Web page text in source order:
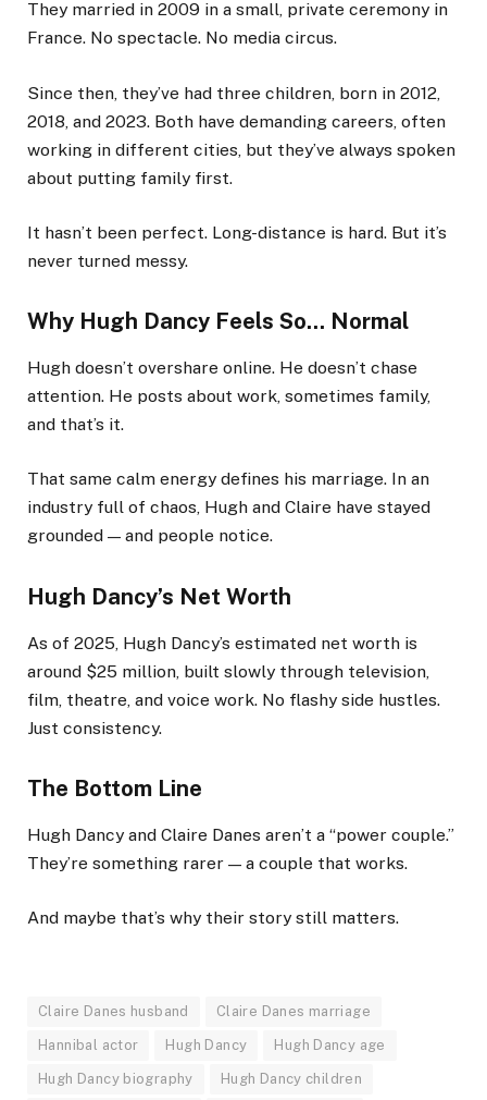
They married in 2009 in a small, private ceremony in
France. No spectacle. No media circus.
Since then, they’ve had three children, born in 2012,
2018, and 2023. Both have demanding careers, often
working in different cities, but they’ve always spoken
about putting family first.
It hasn’t been perfect. Long-distance is hard. But it’s
never turned messy.
Why Hugh Dancy Feels So… Normal
Hugh doesn’t overshare online. He doesn’t chase
attention. He posts about work, sometimes family,
and that’s it.
That same calm energy defines his marriage. In an
industry full of chaos, Hugh and Claire have stayed
grounded — and people notice.
Hugh Dancy’s Net Worth
As of 2025, Hugh Dancy’s estimated net worth is
around $25 million, built slowly through television,
film, theatre, and voice work. No flashy side hustles.
Just consistency.
The Bottom Line
Hugh Dancy and Claire Danes aren’t a “power couple.”
They’re something rarer — a couple that works.
And maybe that’s why their story still matters.
Claire Danes husband Claire Danes marriage
Hannibal actor Hugh Dancy Hugh Dancy age
Hugh Dancy biography Hugh Dancy children